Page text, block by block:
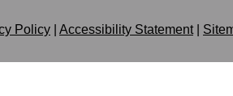
Policy Accessibility Statement|